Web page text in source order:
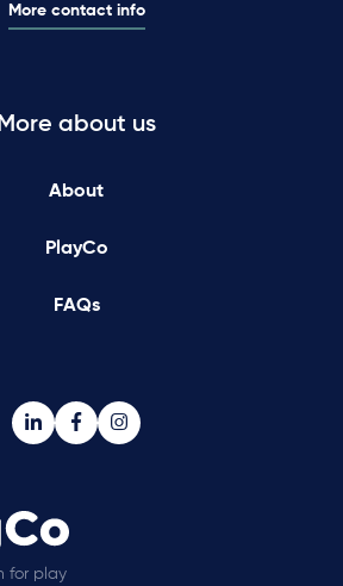
More contact info
More about us
About
PlayCo
FAQs
for play